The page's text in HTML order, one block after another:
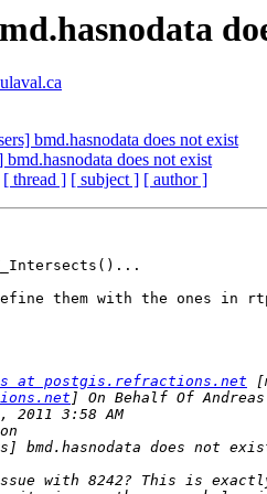
bmd.hasnodata does not exist
bmd.hasnodata does not exist
[ thread ] [ subject ] [ author ]
them with the ones in
at postgis.refractions.net